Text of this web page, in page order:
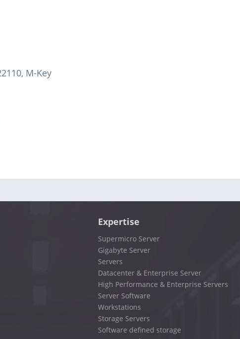
M-Key
Expertise
Supermicro Server
Gigabyte Server
Servers
Datacenter & Enterprise Server
High Performance & Enterprise Servers
Server Software
Workstations
Storage Servers
Software defined storage